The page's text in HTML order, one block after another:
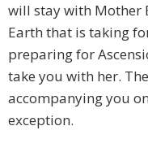
will stay with Mother
Earth that is taking
preparing for
take you with her.
accompanying you
exception.